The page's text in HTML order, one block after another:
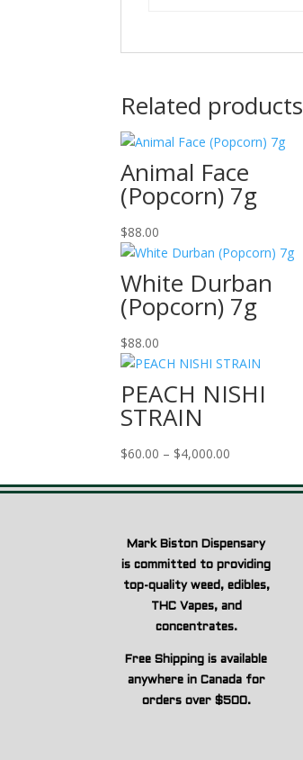
Related products
Animal Face
(Popcorn) 7g
$88.00
White Durban
(Popcorn) 7g
$88.00
PEACH NISHI
STRAIN
$60.00 – $4,000.00
$60.00
Mark Biston Dispensary
is committed to providing
top-quality weed, edibles,
THC Vapes, and
concentrates.
Free Shipping is available
anywhere in Canada for
orders over $500.